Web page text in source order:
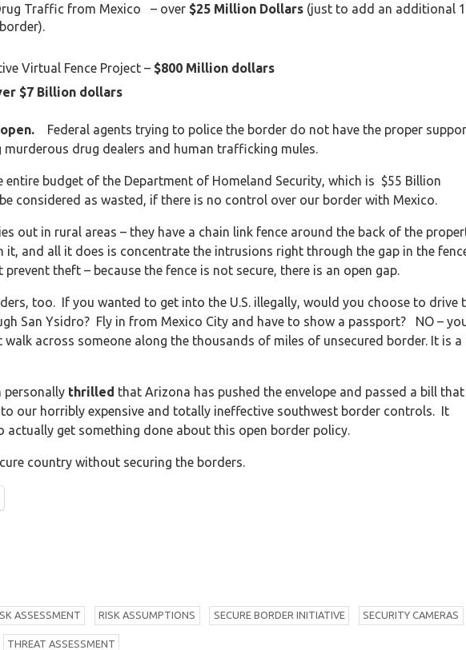
Traffic from Mexico – over $25 Million Dollars (just to add an additional
Virtual Fence Project – $800 Million dollars
$7 Billion dollars
open. Federal agents trying to police the border do not have the proper
drug dealers and human trafficking mules.
entire budget of the Department of Homeland Security, which is $55 Billion
considered as wasted, if there is no control over our border with Mexico.
out in rural areas – they have a chain link fence around the back of the
it, and all it does is concentrate the intrusions right through the gap in the
theft – because the fence is not secure, there is an open gap.
too. If you wanted to get into the U.S. illegally, would you choose to drive
San Ysidro? Fly in from Mexico City and have to show a passport? NO –
across someone along the thousands of miles of unsecured border. It is a
personally thrilled that Arizona has pushed the envelope and passed a bill
our horribly expensive and totally ineffective southwest border controls. It
actually get something done about this open border policy.
country without securing the borders.
ASSESSMENT RISK ASSUMPTIONS SECURE BORDER INITIATIVE SECURITY CAMERAS
THREAT ASSESSMENT